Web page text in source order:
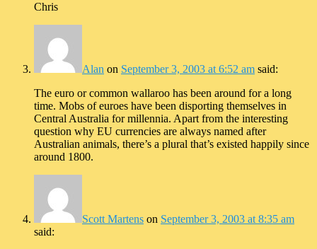
Chris
Alan on September 3, 2003 at 6:52 am said:
The euro or common wallaroo has been around for a long
time. Mobs of euroes have been disporting themselves in
Central Australia for millennia. Apart from the interesting
question why EU currencies are always named after
Australian animals, there’s a plural that’s existed happily since
around 1800.
Scott Martens on September 3, 2003 at 8:35 am
said: